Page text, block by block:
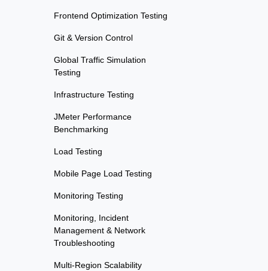
Frontend Optimization Testing
Git & Version Control
Global Traffic Simulation
Testing
Infrastructure Testing
JMeter Performance
Benchmarking
Load Testing
Mobile Page Load Testing
Monitoring Testing
Monitoring, Incident
Management & Network
Troubleshooting
Multi-Region Scalability